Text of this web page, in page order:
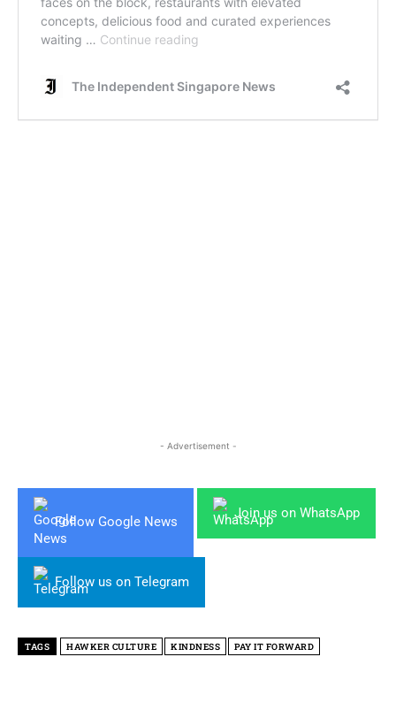
- Advertisement -
Follow Google News
Join us on WhatsApp
Follow us on Telegram
TAGS HAWKER CULTURE KINDNESS PAY IT FORWARD